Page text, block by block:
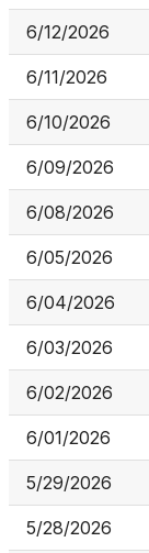
6/12/2026
6/11/2026
6/10/2026
6/09/2026
6/08/2026
6/05/2026
6/04/2026
6/03/2026
6/02/2026
6/01/2026
5/29/2026
5/28/2026